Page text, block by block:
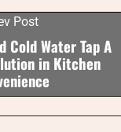
Post
Cold Water Tap A
in Kitchen